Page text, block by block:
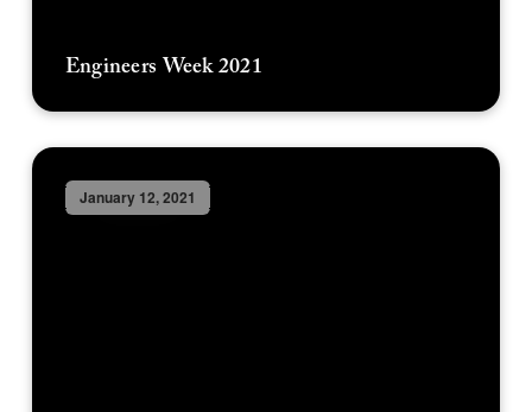
Engineers Week 2021
January 12, 2021